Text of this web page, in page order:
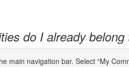
do I already belong
main navigation bar. Select “My